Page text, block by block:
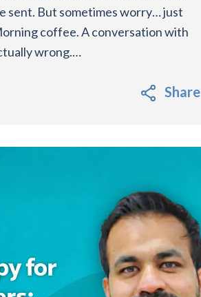
sent. But sometimes worry… just
coffee. A conversation with
wrong.…
Share